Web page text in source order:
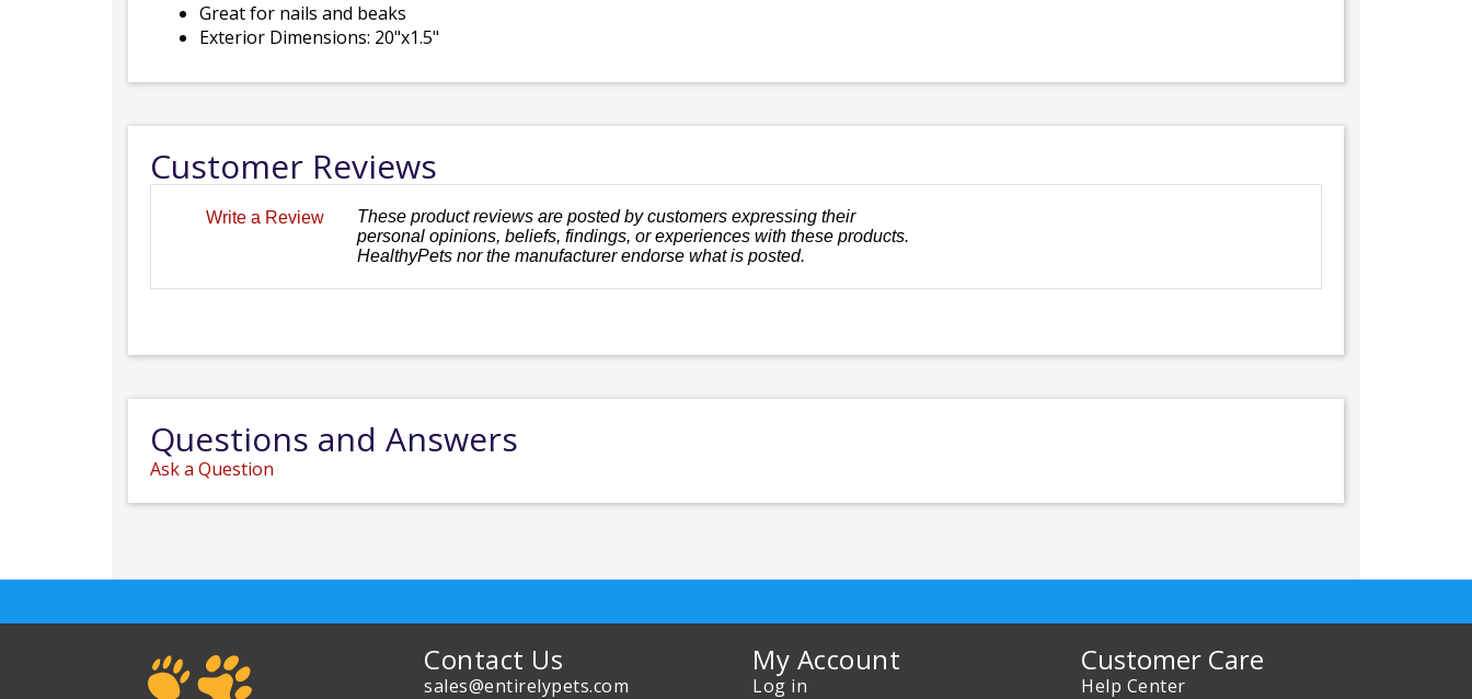
Great for nails and beaks
Exterior Dimensions: 20"x1.5"
Customer Reviews
Write a Review
These product reviews are posted by customers expressing their
personal opinions, beliefs, findings, or experiences with these products.
HealthyPets nor the manufacturer endorse what is posted.
Questions and Answers
Ask a Question
Contact Us
sales@entirelypets.com
My Account
Log in
Customer Care
Help Center